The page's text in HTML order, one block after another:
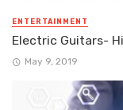
ENTERTAINMENT
Electric Guitars-
May 9, 2019